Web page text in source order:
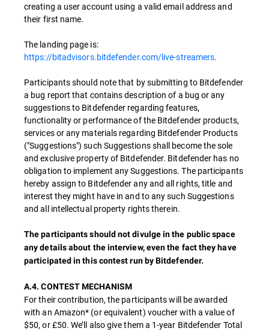
creating a user account using a valid email address and
their first name.
The landing page is:
https://bitadvisors.bitdefender.com/live-streamers.
Participants should note that by submitting to Bitdefender
a bug report that contains description of a bug or any
suggestions to Bitdefender regarding features,
functionality or performance of the Bitdefender products,
services or any materials regarding Bitdefender Products
("Suggestions") such Suggestions shall become the sole
and exclusive property of Bitdefender. Bitdefender has no
obligation to implement any Suggestions. The participants
hereby assign to Bitdefender any and all rights, title and
interest they might have in and to any such Suggestions
and all intellectual property rights therein.
The participants should not divulge in the public space
any details about the interview, even the fact they have
participated in this contest run by Bitdefender.
A.4. CONTEST MECHANISM
For their contribution, the participants will be awarded
with an Amazon* (or equivalent) voucher with a value of
$50, or £50. We’ll also give them a 1-year Bitdefender Total